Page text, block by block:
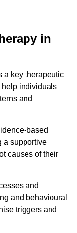
in
a key therapeutic
help individuals
and
based
a supportive
causes of their
and
and behavioural
triggers and